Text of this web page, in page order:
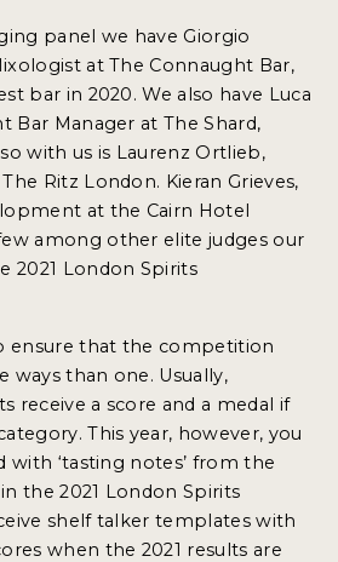
IMAGES
panel we have Giorgio
at The Connaught Bar,
bar in 2020. We also have Luca
Bar Manager at The Shard,
with us is Laurenz Ortlieb,
Ritz London. Kieran Grieves,
at the Cairn Hotel
among other elite judges our
2021 London Spirits
ensure that the competition
ways than one. Usually,
receive a score and a medal if
This year, however, you
with ‘tasting notes’ from the
the 2021 London Spirits
shelf talker templates with
when the 2021 results are